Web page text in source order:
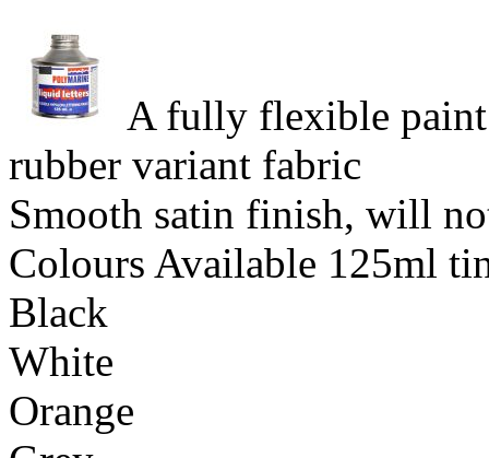
A fully flexible
rubber variant fabric
Smooth satin finish, will
Colours Available 125ml
Black
White
Orange